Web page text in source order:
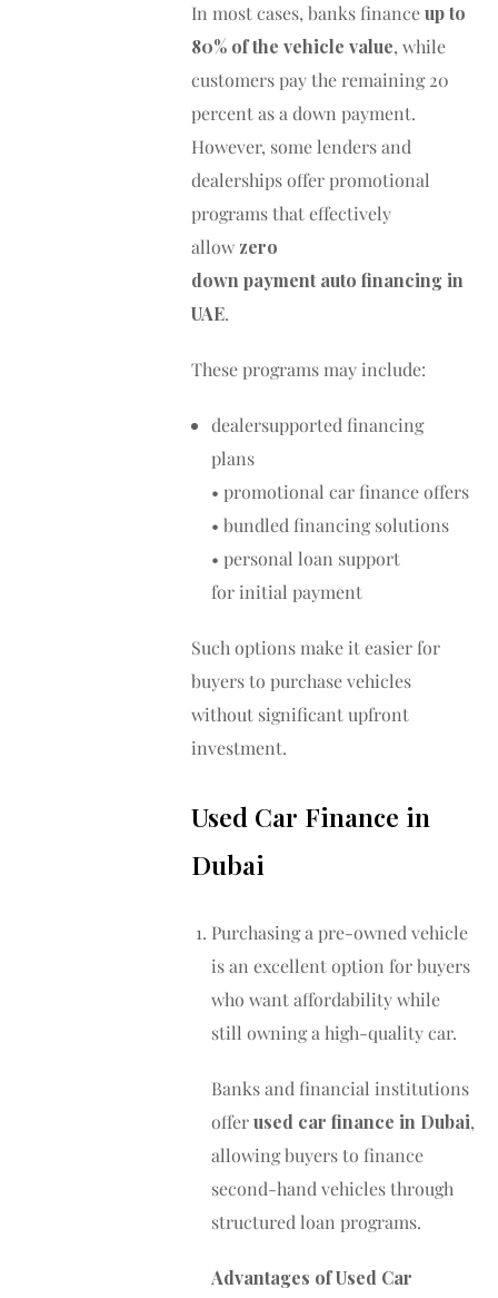
In most cases, banks financeup to
80% of the vehicle value, while
customers pay the remaining 20
percent as a down payment.
However, some lenders and
dealerships offer promotional
programs that effectively
allow zero
down payment auto financing in
UAE.
These programs may include:
dealersupported financing
plans
• promotional car finance offers
• bundled financing solutions
• personal loan support
for initial payment
Such options make it easier for
buyers to purchase vehicles
without significant upfront
investment.
Used Car Finance in
Dubai
Purchasing a pre-owned vehicle
is an excellent option for buyers
who want affordability while
still owning a high-quality car.
Banks and financial institutions
offerused car finance in Dubai,
allowing buyers to finance
second-hand vehicles through
structured loan programs.
Advantages of Used Car